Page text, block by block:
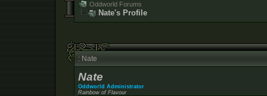
Oddworld Forums
Nate's Profile
: Nate
Nate
Oddworld Administrator
Rainbow of Flavour